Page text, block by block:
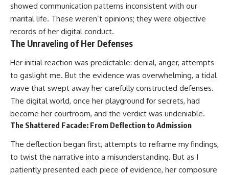
showed communication patterns inconsistent with our
marital life. These weren’t opinions; they were objective
records of her digital conduct.
The Unraveling of Her Defenses
Her initial reaction was predictable: denial, anger, attempts
to gaslight me. But the evidence was overwhelming, a tidal
wave that swept away her carefully constructed defenses.
The digital world, once her playground for secrets, had
become her courtroom, and the verdict was undeniable.
The Shattered Facade: From Deflection to Admission
The deflection began first, attempts to reframe my findings,
to twist the narrative into a misunderstanding. But as I
patiently presented each piece of evidence, her composure